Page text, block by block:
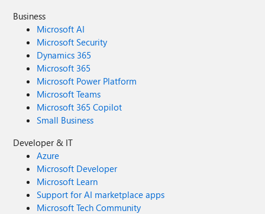
Business
Microsoft AI
Microsoft Security
Dynamics 365
Microsoft 365
Microsoft Power Platform
Microsoft Teams
Microsoft 365 Copilot
Small Business
Developer & IT
Azure
Microsoft Developer
Microsoft Learn
Support for AI marketplace apps
Microsoft Tech Community